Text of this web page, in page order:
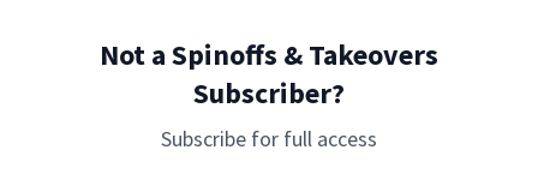
Not a Spinoffs & Takeovers
Subscriber?
Subscribe for full access